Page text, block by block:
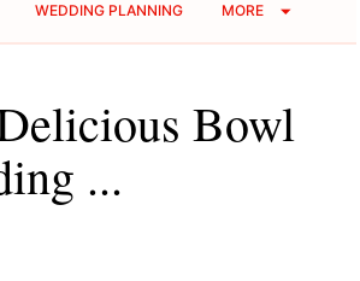
WEDDING PLANNING MORE
Bowl
...